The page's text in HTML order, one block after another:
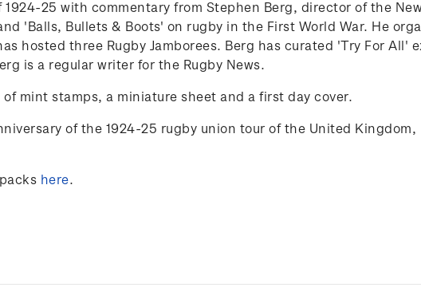
25 with commentary from Stephen Berg, director of the
'Balls, Bullets & Boots' on rugby in the First World War. He
hosted three Rugby Jamborees. Berg has curated 'Try For All'
is a regular writer for the Rugby News.
mint stamps, a miniature sheet and a first day cover.
of the 1924-25 rugby union tour of the United
here.